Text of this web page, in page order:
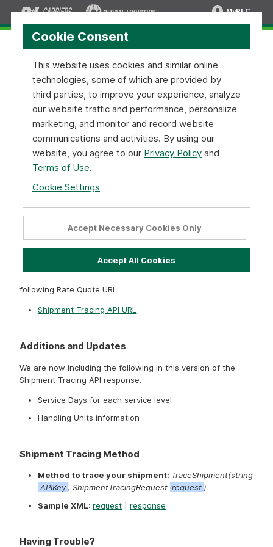
MyRLC
Shipment Tracing API:SOAP XML
v1.0.1
Warning:
This endpoint will be deprecated in the
near future. Please use
Shipment Tracing REST v1
Shipment Tracing API Tool using theSOAP - XML
text with your appropriate data.
following Rate Quote URL.
Shipment Tracing API URL
Additions and Updates
We are now including the following in this version of the
Shipment Tracing API response.
Service Days for each service level
Handling Units information
Shipment Tracing Method
Method to trace your shipment: TraceShipment(string
APIKey , ShipmentTracingRequest request )
Sample XML:request |response
Having Trouble?
Cookie Consent
This website uses cookies and similar online
technologies, some of which are provided by
third parties, to improve your experience, analyze
our website traffic and performance, personalize
marketing, and monitor and record website
communications and activities. By using our
website, you agree to our Privacy Policyand
Terms of Use.
Cookie Settings
Accept All Cookies
Accept Necessary Cookies Only